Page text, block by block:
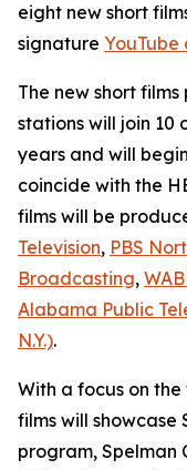
eight new short
signature YouTube
The new short
stations will join 10
years and will
coincide with the
films will be
Television, PBS
Broadcasting,
Alabama Public
N.Y.).
With a focus on
films will showcase
program, Spelman